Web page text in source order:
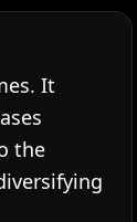
It
the